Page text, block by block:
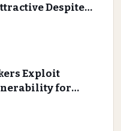
Despite
Exploit
for
Access”